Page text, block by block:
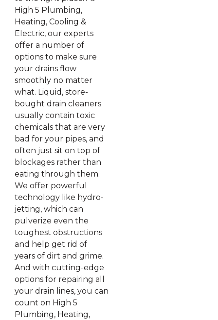
High 5 Plumbing,
Heating, Cooling &
Electric, our experts
offer a number of
options to make sure
your drains flow
smoothly no matter
what. Liquid, store-
bought drain cleaners
usually contain toxic
chemicals that are very
bad for your pipes, and
often just sit on top of
blockages rather than
eating through them.
We offer powerful
technology like hydro-
jetting, which can
pulverize even the
toughest obstructions
and help get rid of
years of dirt and grime.
And with cutting-edge
options for repairing all
your drain lines, you can
count on High 5
Plumbing, Heating,